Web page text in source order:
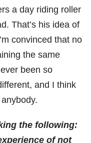
a day riding roller
That’s his idea of
convinced that no
the same
been so
and I think
the following:
of not